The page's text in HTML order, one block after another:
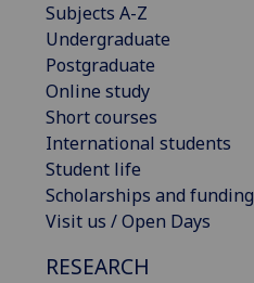
Subjects A-Z
Undergraduate
Postgraduate
Online study
Short courses
International students
Student life
Scholarships and funding
Visit us / Open Days
RESEARCH